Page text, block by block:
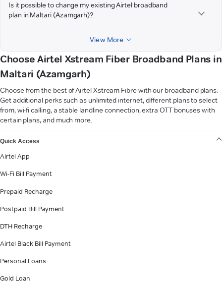
Is it possible to change my existing Airtel broadband
plan in Maltari (Azamgarh)?
View More
Choose Airtel Xstream Fiber Broadband Plans in
Maltari (Azamgarh)
Choose from the best of Airtel Xstream Fibre with our broadband plans.
Get additional perks such as unlimited internet, different plans to select
from, wi-fi calling, a stable landline connection, extra OTT bonuses with
certain plans, and much more.
Quick Access
Airtel App
Wi-Fi Bill Payment
Prepaid Recharge
Postpaid Bill Payment
DTH Recharge
Airtel Black Bill Payment
Personal Loans
Gold Loan